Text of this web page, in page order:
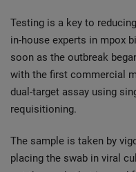
Testing is a key to
in-house experts in mpox
soon as the outbreak
with the first commercial
dual-target assay using
requisitioning.
The sample is taken by
placing the swab in viral